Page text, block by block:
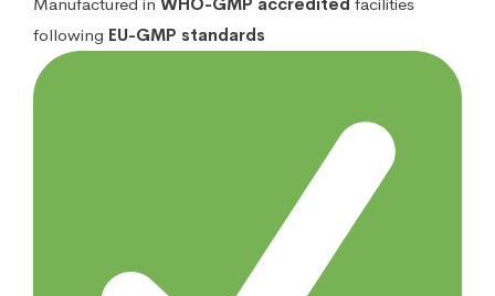
following EU-GMP standards